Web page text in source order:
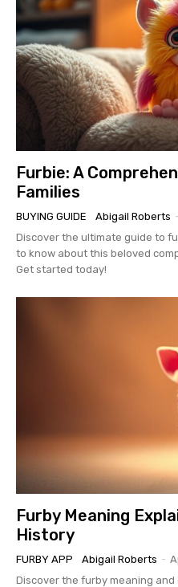
Furbie: A
Families
BUYING GUIDE Abigail Roberts -
Discover the ultimate guide to
to know about this beloved
Get started today!
Furby Meaning
History
FURBY APP Abigail Roberts -
Discover the furby meaning